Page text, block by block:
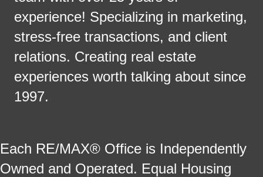
experience! Specializing in marketing,
stress-free transactions, and client
relations. Creating real estate
experiences worth talking about since
1997.
Each RE/MAX® Office is Independently
Owned and Operated. Equal Housing